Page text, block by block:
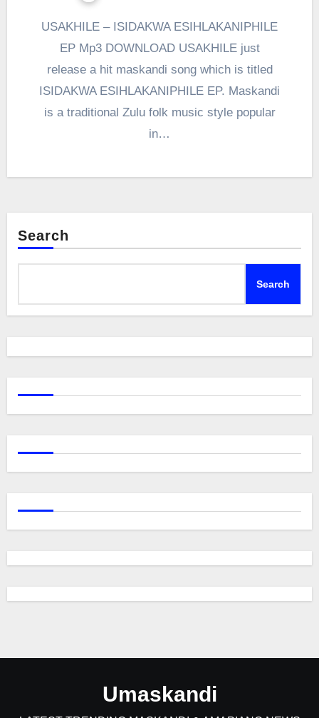
USAKHILE – ISIDAKWA ESIHLAKANIPHILE
EP Mp3 DOWNLOAD USAKHILE just
release a hit maskandi song which is titled
ISIDAKWA ESIHLAKANIPHILE EP. Maskandi
is a traditional Zulu folk music style popular
in…
Search
Search
Umaskandi